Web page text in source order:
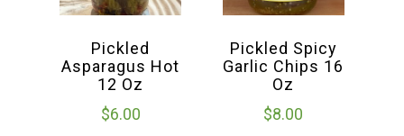
Pickled
Asparagus Hot
12 Oz
$6.00
Pickled Spicy
Garlic Chips 16
Oz
$8.00